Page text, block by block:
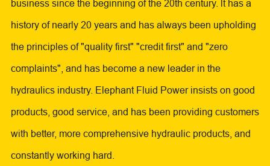
business since the beginning of the 20th century. lt has a
history of nearly 20 years and has always been upholding
the principles of "quality first" "credit first" and "zero
complaints", and has become a new leader in the
hydraulics industry. Elephant Fluid Power insists on good
products, good service, and has been providing customers
with better, more comprehensive hydraulic products, and
constantly working hard.